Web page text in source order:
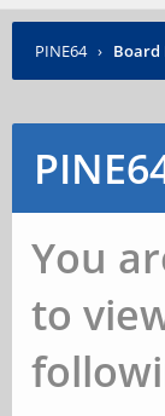
PINE64 › Board
You
to